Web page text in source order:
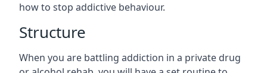
how to stop addictive behaviour.
Structure
When you are battling addiction in a private drug